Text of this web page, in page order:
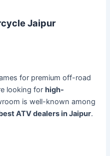
Jaipur
for premium off-road
looking for high-
is well-known among
ATV dealers in Jaipur.